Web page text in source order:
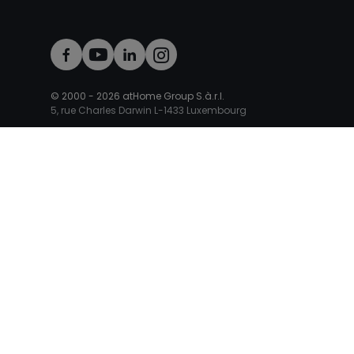
© 2000 - 2026 atHome Group S.à.r.l.
5, rue Charles Darwin L-1433 Luxembourg